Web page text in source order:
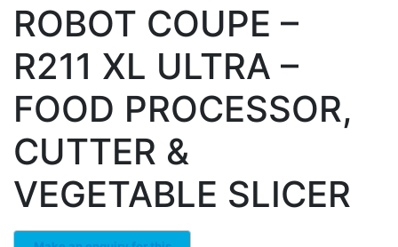
ROBOT COUPE –
R211 XL ULTRA –
FOOD PROCESSOR,
CUTTER &
VEGETABLE SLICER